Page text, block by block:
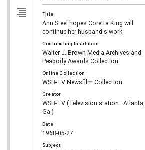
Title
Ann Steel hopes Coretta King will
continue her husband's work.
Contributing Institution
Walter J. Brown Media Archives and
Peabody Awards Collection
Online Collection
WSB-TV Newsfilm Collection
Creator
WSB-TV (Television station : Atlanta,
Ga.)
Date
1968-05-27
Subject